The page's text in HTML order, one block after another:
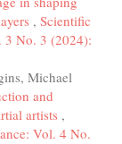
, Scientific
3 No. 3 (2024):
Michael
and
artists ,
Vol. 4 No.